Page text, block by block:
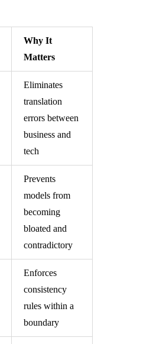
Why It
Matters
Eliminates
translation
errors between
business and
tech
Prevents
models from
becoming
bloated and
contradictory
Enforces
consistency
rules within a
boundary